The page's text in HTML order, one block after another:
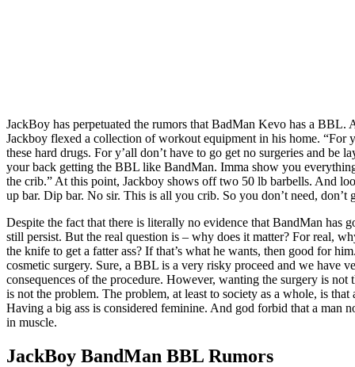
JackBoy has perpetuated the rumors that BadMan Kevo has a BBL.
Jackboy flexed a collection of workout equipment in his home. “For
these hard drugs. For y’all don’t have to go get no surgeries and be
your back getting the BBL like BandMan. Imma show you
the crib.” At this point, Jackboy shows off two 50 lb barbells. And
up bar. Dip bar. No sir. This is all you crib. So you don’t need, don’t
Despite the fact that there is literally no evidence that BandMan has
still persist. But the real question is – why does it matter? For real,
the knife to get a fatter ass? If that’s what he wants, then good for
cosmetic surgery. Sure, a BBL is a very risky proceed and we have
consequences of the procedure. However, wanting the surgery is not
is not the problem. The problem, at least to society as a whole, is
Having a big ass is considered feminine. And god forbid that a man
in muscle.
JackBoy BandMan BBL Rumors